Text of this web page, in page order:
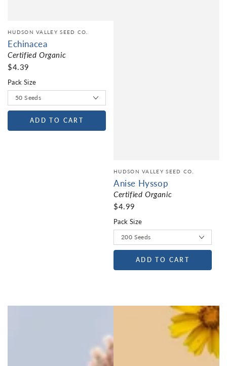
HUDSON VALLEY SEED CO.
Echinacea
Certified Organic
$4.39
Pack Size
ADD TO CART
HUDSON VALLEY SEED CO.
Anise Hyssop
Certified Organic
$4.99
Pack Size
ADD TO CART